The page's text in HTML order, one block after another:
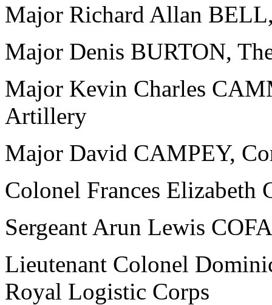
Major Richard Allan
Major Denis BURTON,
Major Kevin Charles
Artillery
Major David CAMPEY,
Colonel Frances Elizabeth
Sergeant Arun Lewis
Lieutenant Colonel
Royal Logistic Corps